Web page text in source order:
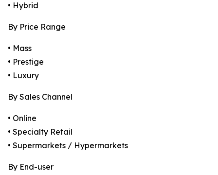
• Hybrid
By Price Range
• Mass
• Prestige
• Luxury
By Sales Channel
• Online
• Specialty Retail
• Supermarkets / Hypermarkets
By End-user